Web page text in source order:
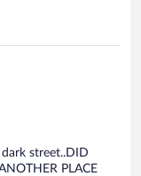
street..DID
PLACE